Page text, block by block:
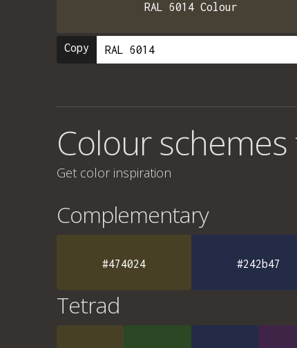
RAL 6014 Colour
Copy
Colour
Get color inspiration
Complementary
#474024 #242b47
Tetrad